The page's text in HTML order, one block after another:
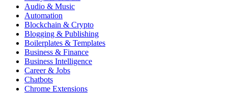
Audio & Music
Automation
Blockchain & Crypto
Blogging & Publishing
Boilerplates & Templates
Business & Finance
Business Intelligence
Career & Jobs
Chatbots
Chrome Extensions